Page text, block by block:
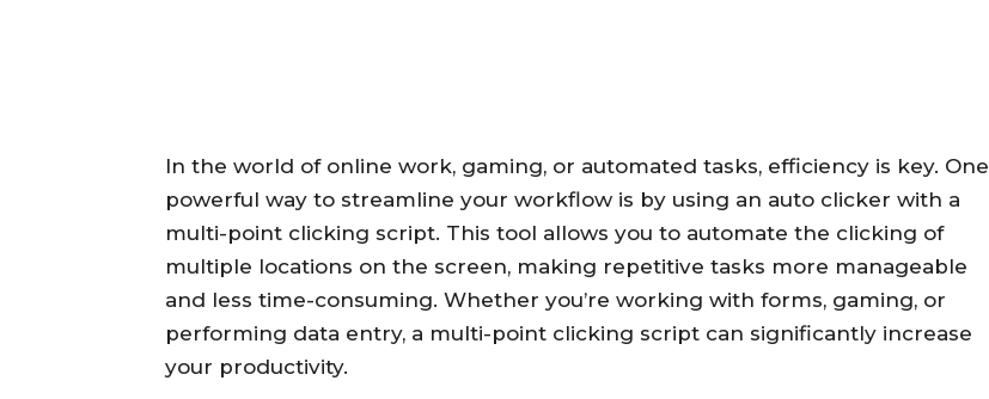
In the world of online work, gaming, or automated tasks, efficiency is key. One
powerful way to streamline your workflow is by using an auto clicker with a
multi-point clicking script. This tool allows you to automate the clicking of
multiple locations on the screen, making repetitive tasks more manageable
and less time-consuming. Whether you’re working with forms, gaming, or
performing data entry, a multi-point clicking script can significantly increase
your productivity.